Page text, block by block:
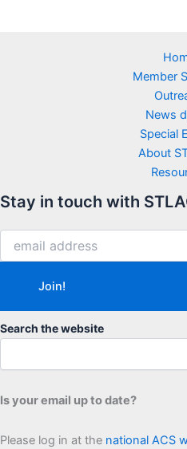
Member
News
Special
About
Stay in touch with
Search the website
Is your email up to date?
Please log in at the national ACS